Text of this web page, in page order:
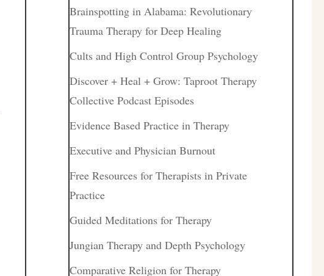
Brainspotting in Alabama: Revolutionary
Trauma Therapy for Deep Healing
Cults and High Control Group Psychology
Discover + Heal + Grow: Taproot Therapy
Collective Podcast Episodes
Evidence Based Practice in Therapy
Executive and Physician Burnout
Free Resources for Therapists in Private
Practice
Guided Meditations for Therapy
Jungian Therapy and Depth Psychology
Comparative Religion for Therapy